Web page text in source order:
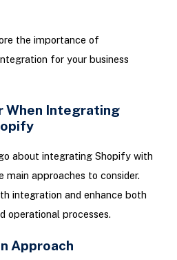
the importance of
for your business
When Integrating
about integrating Shopify with
main approaches to consider.
integration and enhance both
operational processes.
Approach